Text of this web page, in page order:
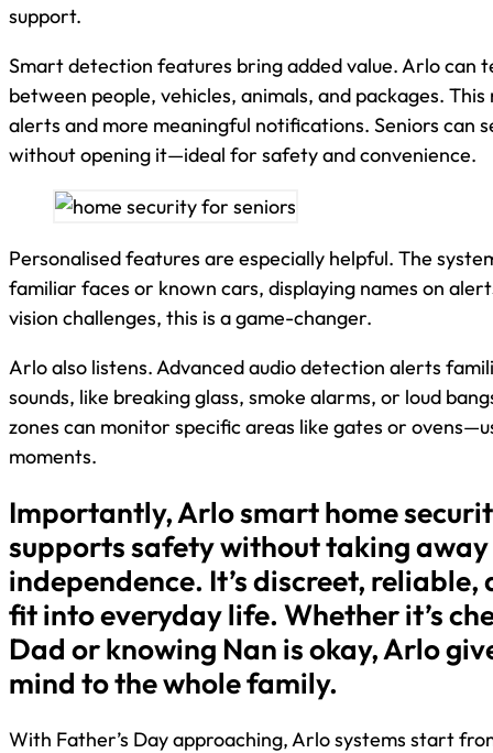
support.
Smart detection features bring added value. Arlo can
between people, vehicles, animals, and packages.
alerts and more meaningful notifications. Seniors can
without opening it—ideal for safety and convenience.
Personalised features are especially helpful. The
familiar faces or known cars, displaying names on
vision challenges, this is a game-changer.
Arlo also listens. Advanced audio detection alerts
sounds, like breaking glass, smoke alarms, or loud
zones can monitor specific areas like gates or
moments.
Importantly, Arlo smart home
supports safety without taking away
independence. It’s discreet, reliable,
fit into everyday life. Whether it’s
Dad or knowing Nan is okay, Arlo
mind to the whole family.
With Father’s Day approaching, Arlo systems start